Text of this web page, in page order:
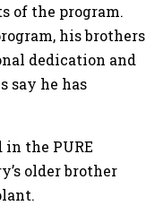
of the program.
his brothers
dedication and
say he has
the PURE
older brother